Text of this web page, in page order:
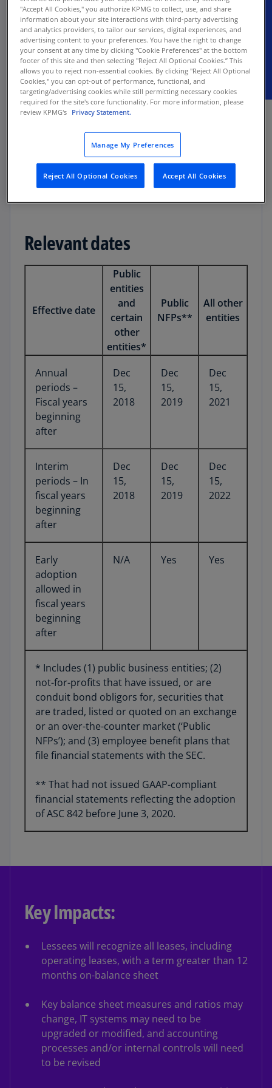
Our executive summary highlights key
accounting changes and organizational impacts
for lessees applying ASC 842.
Applicability
Lessees in the scope of ASC 842
Relevant dates
Effective date
Public
entities
and
certain
other
entities*
Public
NFPs**
All other
entities
Annual
periods –
Fiscal years
beginning
after
Dec
15,
2018
Dec
15,
2019
Dec
15,
2021
Interim
periods – In
fiscal years
beginning
after
Dec
15,
2018
Dec
15,
2019
Dec
15,
2022
Early
adoption
allowed in
fiscal years
beginning
after
N/A Yes Yes
* Includes (1) public business entities; (2)
not-for-profits that have issued, or are
conduit bond obligors for, securities that
are traded, listed or quoted on an exchange
or an over-the-counter market (‘Public
NFPs’); and (3) employee benefit plans that
file financial statements with the SEC.
** That had not issued GAAP-compliant
financial statements reflecting the adoption
of ASC 842 before June 3, 2020.
Key Impacts:
Lessees will recognize all leases, including
operating leases, with a term greater than 12
months on-balance sheet
Key balance sheet measures and ratios may
change, IT systems may need to be
upgraded or modified, and accounting
processes and/or internal controls will need
to be revised
"Accept All Cookies," you authorize KPMG to collect, use, and share
information about your site interactions with third-party advertising
and analytics providers, to tailor our services, digital experiences, and
advertising content to your preferences. You have the right to change
your consent at any time by clicking "Cookie Preferences" at the bottom
footer of this site and then selecting "Reject All Optional Cookies.” This
allows you to reject non-essential cookies. By clicking "Reject All Optional
Cookies," you can opt-out of performance, functional, and
targeting/advertising cookies while still permitting necessary cookies
required for the site's core functionality. For more information, please
review KPMG's Privacy Statement.
Manage My Preferences
Reject All Optional Cookies Accept All Cookies